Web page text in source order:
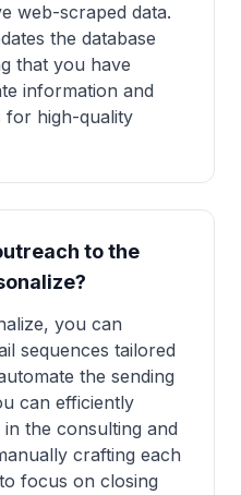
web-scraped data.
the database
that you have
information and
for high-quality
to the
you can
sequences tailored
the sending
can efficiently
the consulting and
crafting each
focus on closing